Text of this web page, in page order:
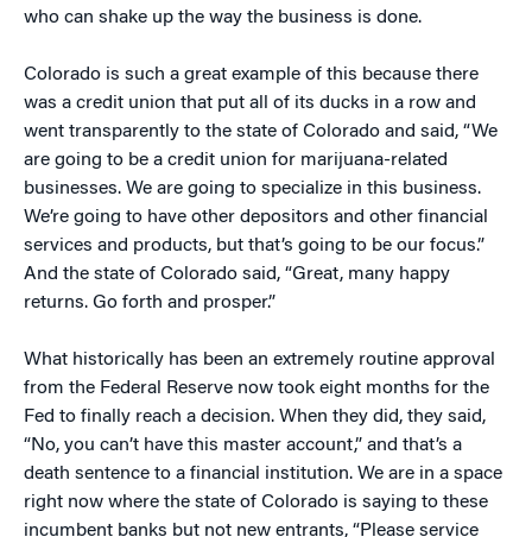
who can shake up the way the business is done.
Colorado is such a great example of this because there
was a credit union that put all of its ducks in a row and
went transparently to the state of Colorado and said, “We
are going to be a credit union for marijuana-related
businesses. We are going to specialize in this business.
We’re going to have other depositors and other financial
services and products, but that’s going to be our focus.”
And the state of Colorado said, “Great, many happy
returns. Go forth and prosper.”
What historically has been an extremely routine approval
from the Federal Reserve now took eight months for the
Fed to finally reach a decision. When they did, they said,
“No, you can’t have this master account,” and that’s a
death sentence to a financial institution. We are in a space
right now where the state of Colorado is saying to these
incumbent banks but not new entrants, “Please service